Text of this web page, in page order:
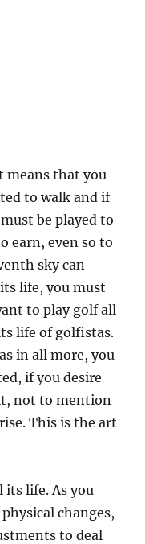
means that you
to walk and if
be played to
earn, even so to
sky can
life, you must
to play golf all
life of golfistas.
in all more, you
if you desire
not to mention
This is the art
its life. As you
changes,
to deal